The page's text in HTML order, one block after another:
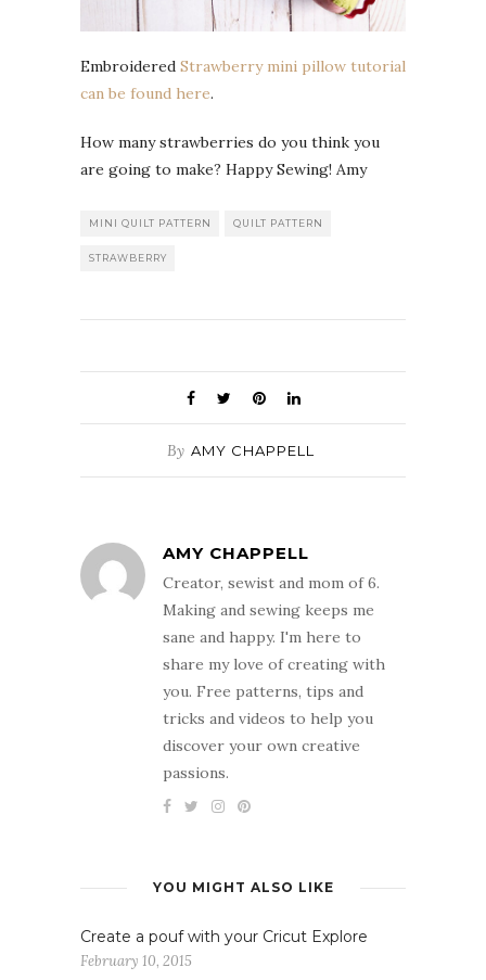
Embroidered Strawberry mini pillow tutorial
can be found here.
How many strawberries do you think you
are going to make? Happy Sewing! Amy
MINI QUILT PATTERN QUILT PATTERN
STRAWBERRY
By AMY CHAPPELL
AMY CHAPPELL
Creator, sewist and mom of 6.
Making and sewing keeps me
sane and happy. I'm here to
share my love of creating with
you. Free patterns, tips and
tricks and videos to help you
discover your own creative
passions.
YOU MIGHT ALSO LIKE
Create a pouf with your Cricut Explore
February 10, 2015